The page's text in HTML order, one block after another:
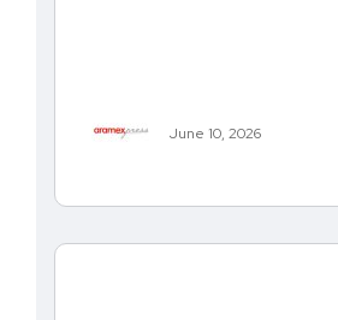
June 10, 2026